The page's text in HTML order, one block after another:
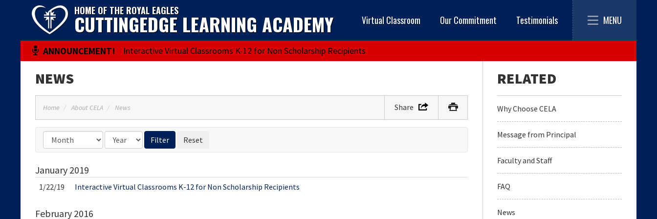
HOME OF THE ROYAL EAGLES
CUTTINGEDGE LEARNING ACADEMY Virtual Classroom Our Commitment Testimonials Toggle
navigation
MENU
Interactive Virtual Classrooms K-12 for Non Scholarship Recipients
NEWS
Share
Home About CELA News
January 2019
1/22/19 Interactive Virtual Classrooms K-12 for Non Scholarship Recipients
February 2016
Why Choose CELA
Message from Principal
Faculty and Staff
FAQ
News